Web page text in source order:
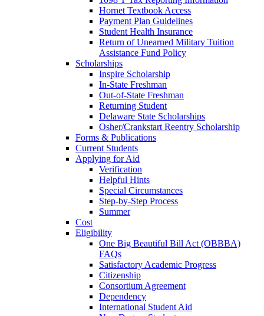
Hornet Textbook Access
Payment Plan Guidelines
Student Health Insurance
Return of Unearned Military Tuition
Assistance Fund Policy
Scholarships
Inspire Scholarship
In-State Freshman
Out-of-State Freshman
Returning Student
Delaware State Scholarships
Osher/Crankstart Reentry Scholarship
Forms & Publications
Current Students
Applying for Aid
Verification
Helpful Hints
Special Circumstances
Step-by-Step Process
Summer
Cost
Eligibility
One Big Beautiful Bill Act (OBBBA)
FAQs
Satisfactory Academic Progress
Citizenship
Consortium Agreement
Dependency
International Student Aid